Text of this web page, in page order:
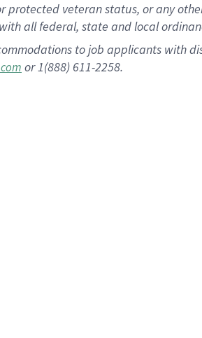
veteran status, or any
all federal, state and local
to job applicants with
or 1(888) 611-2258.